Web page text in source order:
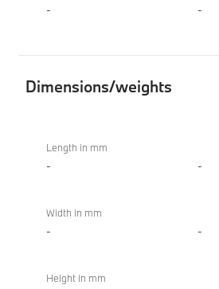
- -
Dimensions/weights
XM
50e
Length in mm
- -
Width in mm
- -
Height in mm